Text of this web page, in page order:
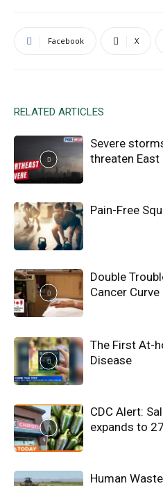
Facebook X
RELATED ARTICLES
Severe
threaten East
Pain-Free
Double
Cancer Curve
The First At-
Disease
CDC Alert:
expands to
Human